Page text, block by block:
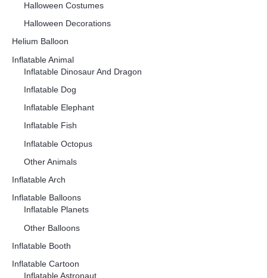
Halloween Costumes
Halloween Decorations
Helium Balloon
Inflatable Animal
Inflatable Dinosaur And Dragon
Inflatable Dog
Inflatable Elephant
Inflatable Fish
Inflatable Octopus
Other Animals
Inflatable Arch
Inflatable Balloons
Inflatable Planets
Other Balloons
Inflatable Booth
Inflatable Cartoon
Inflatable Astronaut